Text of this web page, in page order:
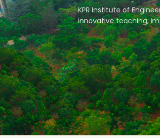
KPR Institute of
innovative teaching,